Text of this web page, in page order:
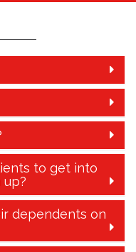
to get into
dependents on